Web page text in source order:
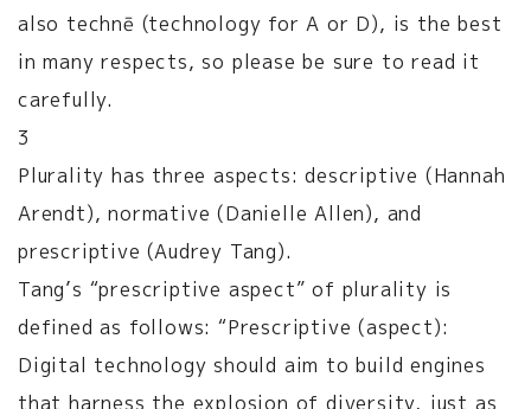
also technē (technology for A or D), is the best
in many respects, so please be sure to read it
carefully.
3
Plurality has three aspects: descriptive (Hannah
Arendt), normative (Danielle Allen), and
prescriptive (Audrey Tang).
Tang’s “prescriptive aspect” of plurality is
defined as follows: “Prescriptive (aspect):
Digital technology should aim to build engines
that harness the explosion of diversity, just as